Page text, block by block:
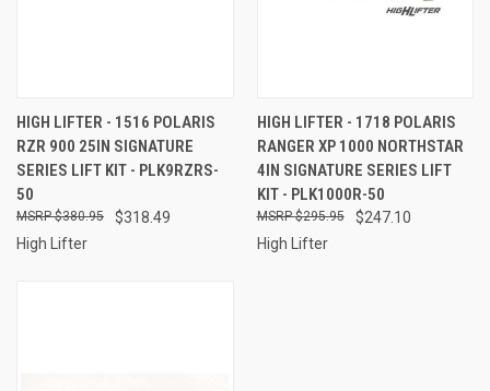
HIGH LIFTER - 1516 POLARIS
RZR 900 25IN SIGNATURE
SERIES LIFT KIT - PLK9RZRS-
50
$318.49
$380.95
High Lifter
HIGH LIFTER - 1718 POLARIS
RANGER XP 1000 NORTHSTAR
4IN SIGNATURE SERIES LIFT
KIT - PLK1000R-50
$247.10
$295.95
High Lifter